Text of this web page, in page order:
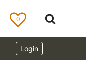
0
Login